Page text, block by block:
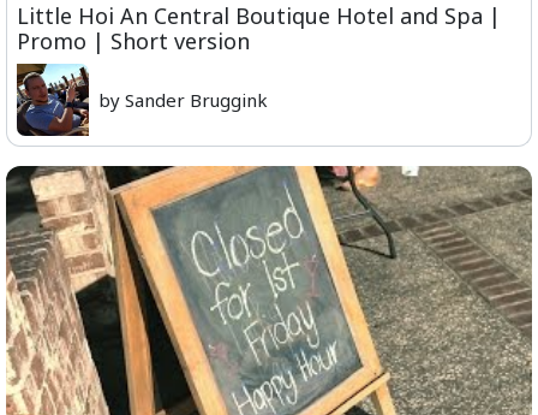
Little Hoi An Central Boutique Hotel and Spa |
Promo | Short version
by Sander Bruggink